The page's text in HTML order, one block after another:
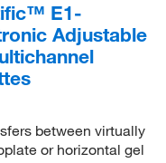
E1-
Adjustable
between virtually
or horizontal gel